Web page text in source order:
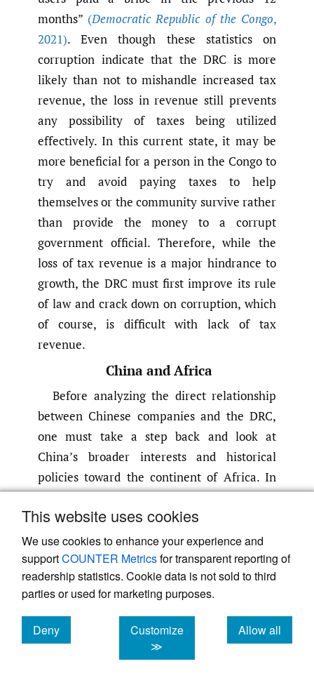
This website uses cookies
We use cookies to enhance your experience and
supportCOUNTER Metricsfor transparent reporting of
readership statistics. Cookie data is not sold to third
parties or used for marketing purposes.
Deny
cookies
Customize
≫
Allow all
cookies
months” (Democratic Republic of the Congo,
2021). Even though these statistics on
corruption indicate that the DRC is more
likely than not to mishandle increased tax
revenue, the loss in revenue still prevents
any possibility of taxes being utilized
effectively. In this current state, it may be
more beneficial for a person in the Congo to
try and avoid paying taxes to help
themselves or the community survive rather
than provide the money to a corrupt
government official. Therefore, while the
loss of tax revenue is a major hindrance to
growth, the DRC must first improve its rule
of law and crack down on corruption, which
of course, is difficult with lack of tax
revenue.
China and Africa
Before analyzing the direct relationship
between Chinese companies and the DRC,
one must take a step back and look at
China’s broader interests and historical
policies toward the continent of Africa. In
contrast to the West, which attaches political
and economic requirements to their
investment deals and aid donations
(liberalization and privatization, protection
for human rights), China champions state
sovereignty. They reduce and ignore
domestic and economic policies of partner
countries in favor of prioritizing trade and
construction deals that develop